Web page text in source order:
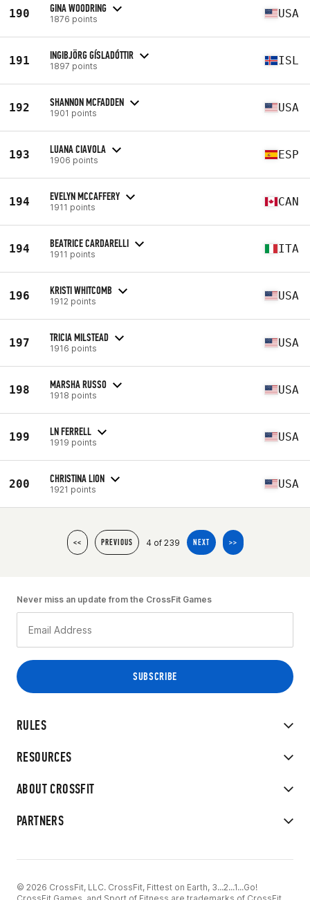
190 GINA WOODRING
1876 points USA
191 INGIBJÖRG GÍSLADÓTTIR
1897 points ISL
192 SHANNON MCFADDEN
1901 points USA
193 LUANA CIAVOLA
1906 points ESP
194 EVELYN MCCAFFERY
1911 points CAN
194 BEATRICE CARDARELLI
1911 points ITA
196 KRISTI WHITCOMB
1912 points USA
197 TRICIA MILSTEAD
1916 points USA
198 MARSHA RUSSO
1918 points USA
199 LN FERRELL
1919 points USA
200 CHRISTINA LION
1921 points USA
<< PREVIOUS 4 of 239 NEXT >>
RULES
RESOURCES
ABOUT CROSSFIT
PARTNERS
Never miss an update from the CrossFit Games
© 2026 CrossFit, LLC. CrossFit, Fittest on Earth, 3...2...1...Go!